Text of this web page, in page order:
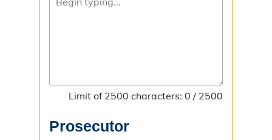
Make a Restitution Payment
Limit of 2500 characters: 0 / 2500
Prosecutor